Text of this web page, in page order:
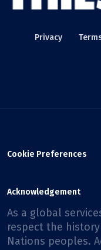
Privacy
Cookie Preferences
Acknowledgement
As a global
respect the
Nations peoples.